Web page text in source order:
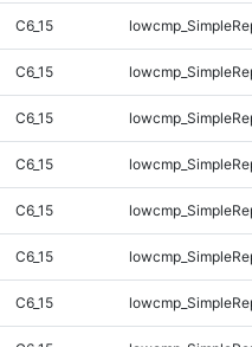
C6_15
C6_15
C6_15
C6_15
C6_15
C6_15
C6_15